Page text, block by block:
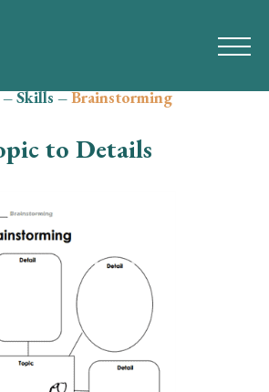
Reading
Grammar
Spelling
Vocabulary
Writing
–Skills–Brainstorming
to Details